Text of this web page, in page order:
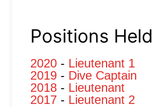
Positions Held
2020 - Lieutenant 1
2019 - Dive Captain
2018 - Lieutenant
2017 - Lieutenant 2